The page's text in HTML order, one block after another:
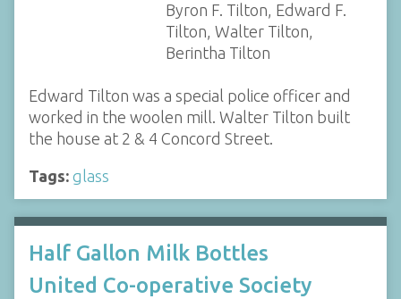
Byron F. Tilton, Edward F.
Tilton, Walter Tilton,
Berintha Tilton
Edward Tilton was a special police officer and
worked in the woolen mill. Walter Tilton built
the house at 2 & 4 Concord Street.
Tags: glass
Half Gallon Milk Bottles
United Co-operative Society